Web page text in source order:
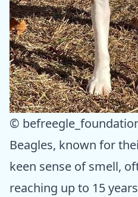
©
Beagles, known for
keen sense of smell,
reaching up to 15